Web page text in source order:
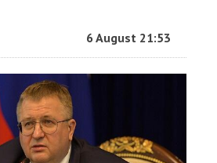
6 August 21:53